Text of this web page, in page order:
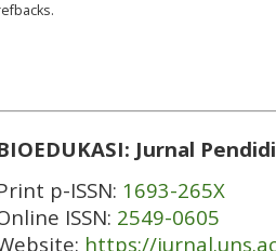
Jurnal
p-ISSN: 1693-265X
ISSN: 2549-0605
https://